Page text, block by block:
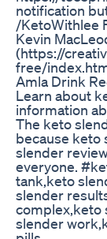
notification
/KetoWithlee
Kevin
(https://
free/
Amla Drink
Learn about
information
The keto
because keto
slender
everyone.
tank,keto
slender
complex,keto
slender